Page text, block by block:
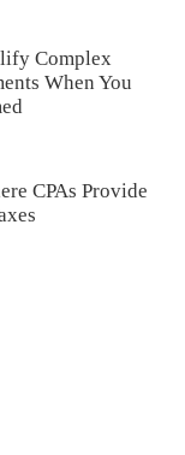
Complex
When You
CPAs Provide